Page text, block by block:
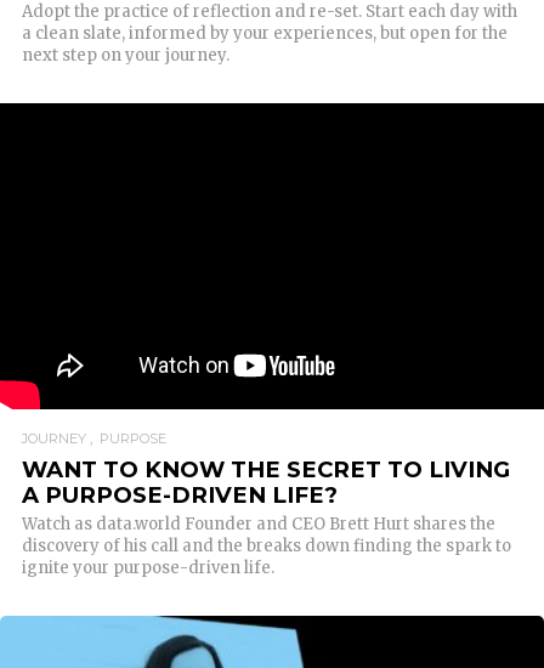
Adopt the practice of reflection and re-set. Start each day with
a clean slate, informed by your experiences, but open for the
next step on your journey.
JOURNEY PURPOSE
WANT TO KNOW THE SECRET TO LIVING
A PURPOSE-DRIVEN LIFE?
Watch as data.world Founder and CEO Brett Hurt shares the
discovery of his call and the breaks down finding the spark to
ignite your purpose-driven life.